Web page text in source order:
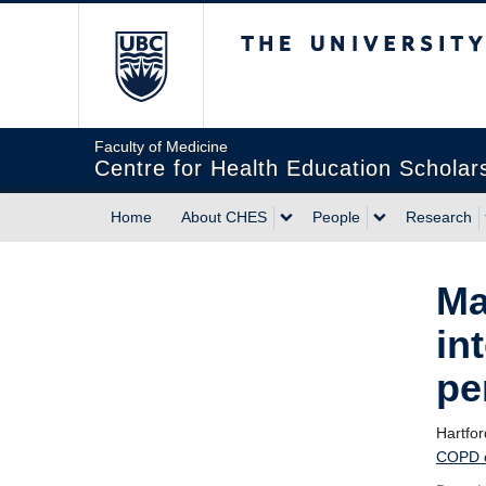
Faculty of Medicine
Centre for Health Education
Home About CHES People Research
COPD